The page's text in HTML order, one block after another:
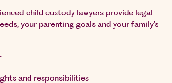
child custody lawyers provide legal
your parenting goals and your family’s
and responsibilities